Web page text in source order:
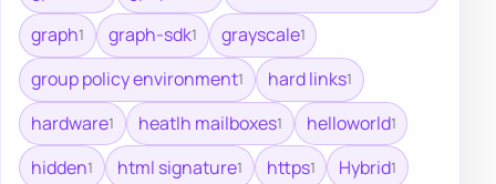
graph1 graph-sdk1 grayscale1
group policy environment1 hard links1
hardware1 heatlh mailboxes1 helloworld1
hidden1 html signature1 https1 Hybrid1